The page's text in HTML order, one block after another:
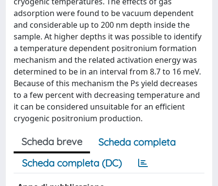
adsorption were found to be vacuum dependent
and considerable up to 200 nm depth inside the
sample. At higher depths it was possible to identify
a temperature dependent positronium formation
mechanism and the related activation energy was
determined to be in an interval from 8.7 to 16 meV.
Because of this mechanism the Ps yield decreases
to a few percent with decreasing temperature and
it can be considered unsuitable for an eﬃcient
cryogenic positronium production.
Scheda breve
Scheda completa
Scheda completa (DC)